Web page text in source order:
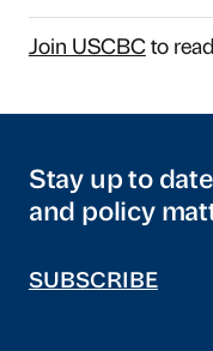
Join USCBCto
Stay up to
and policy
SUBSCRIBE